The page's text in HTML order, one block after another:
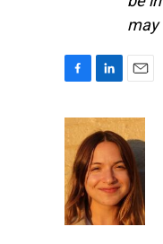
may
e
b
o
o
k
n
k
e
d
I
a
i
l